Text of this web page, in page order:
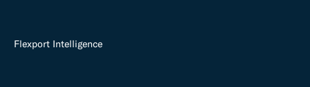
Flexport Intelligence